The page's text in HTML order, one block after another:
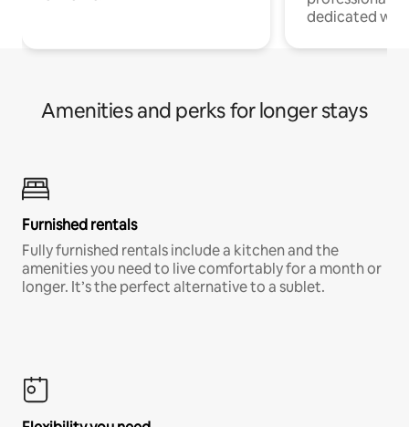
dedicated
Amenities and perks for longer stays
Furnished rentals
Fully furnished rentals include a kitchen and the
amenities you need to live comfortably for a month or
longer. It’s the perfect alternative to a sublet.